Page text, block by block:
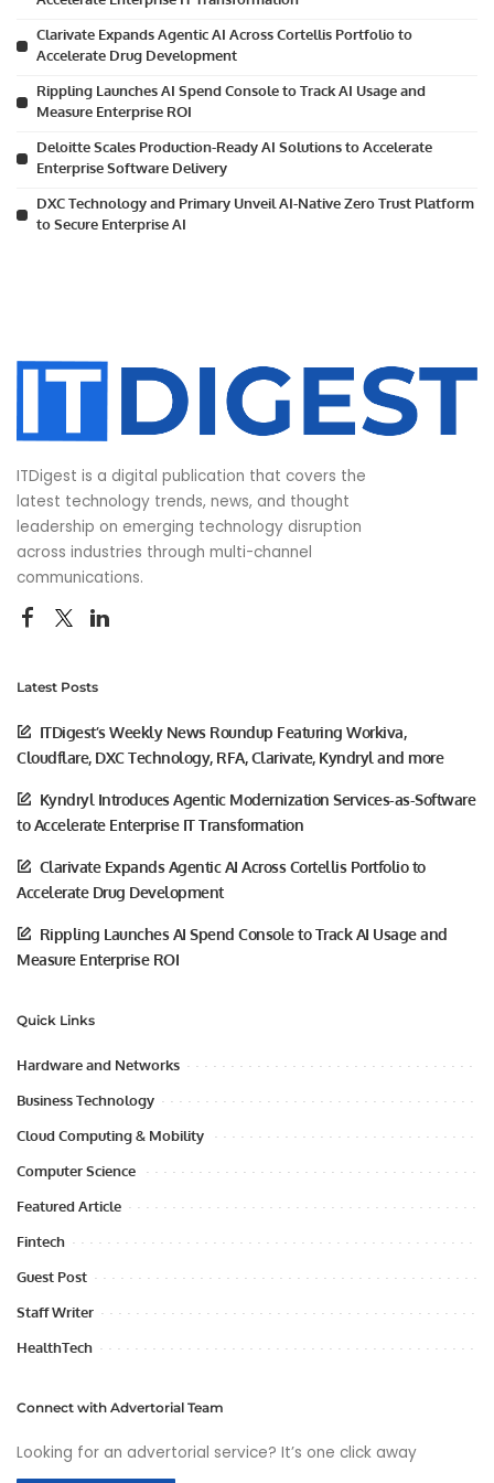
Clarivate Expands Agentic AI Across Cortellis Portfolio to
Accelerate Drug Development
Rippling Launches AI Spend Console to Track AI Usage and
Measure Enterprise ROI
Deloitte Scales Production-Ready AI Solutions to Accelerate
Enterprise Software Delivery
DXC Technology and Primary Unveil AI-Native Zero Trust Platform
to Secure Enterprise AI
ITDigest is a digital publication that covers the
latest technology trends, news, and thought
leadership on emerging technology disruption
across industries through multi-channel
communications.
Latest Posts
ITDigest’s Weekly News Roundup Featuring Workiva,
Cloudflare, DXC Technology, RFA, Clarivate, Kyndryl and more
Kyndryl Introduces Agentic Modernization Services-as-Software
to Accelerate Enterprise IT Transformation
Clarivate Expands Agentic AI Across Cortellis Portfolio to
Accelerate Drug Development
Rippling Launches AI Spend Console to Track AI Usage and
Measure Enterprise ROI
Quick Links
Hardware and Networks
Business Technology
Cloud Computing & Mobility
Computer Science
Featured Article
Fintech
Guest Post
Staff Writer
HealthTech
Connect with Advertorial Team
Looking for an advertorial service? It’s one click away